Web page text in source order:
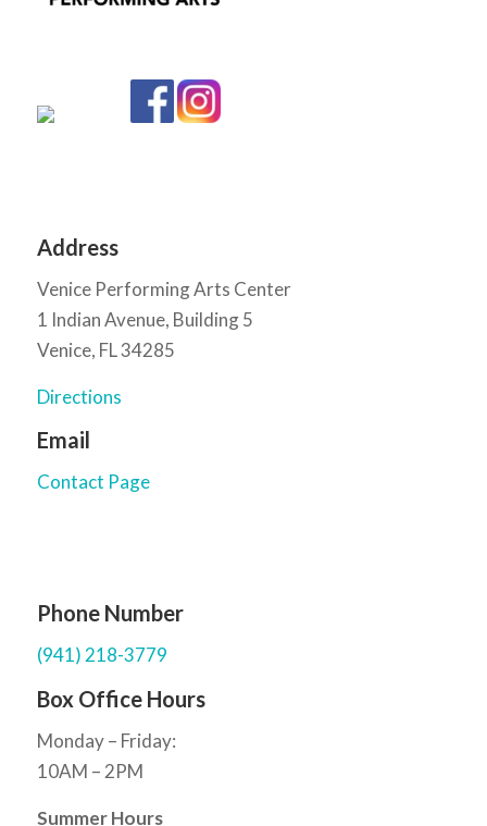
Address
Venice Performing Arts Center
1 Indian Avenue, Building 5
Venice, FL 34285
Directions
Email
Contact Page
Phone Number
(941) 218-3779
Box Office Hours
Monday – Friday:
10AM – 2PM
Summer Hours